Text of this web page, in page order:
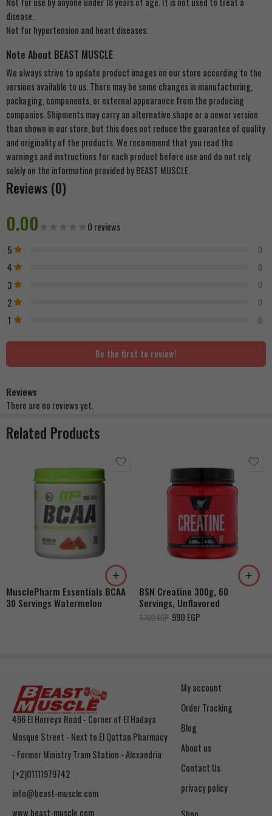
disease.
Not for hypertension and heart diseases.
Note About BEAST MUSCLE
We always strive to update product images on our store according to the
versions available to us. There may be some changes in manufacturing,
packaging, components, or external appearance from the producing
companies. Shipments may carry an alternative shape or a newer version
than shown in our store, but this does not reduce the guarantee of quality
and originality of the products. We recommend that you read the
warnings and instructions for each product before use and do not rely
solely on the information provided by BEAST MUSCLE.
Reviews (0)
0.00 0 reviews
5 0
4 0
3 0
2 0
1 0
Be the first to review!
Reviews
There are no reviews yet.
Related Products
MusclePharm Essentials BCAA
30 Servings Watermelon
BSN Creatine 300g, 60
Servings, Unflavored
1.100EGP 990 EGP
496 El Horreya Road - Corner of El Hadaya
Mosque Street - Next to El Qattan Pharmacy
- Former Ministry Tram Station - Alexandria
(+2)01111979742
info@beast-muscle.com
www.beast-muscle.com
My account
Order Tracking
Blog
About us
Contact Us
privacy policy